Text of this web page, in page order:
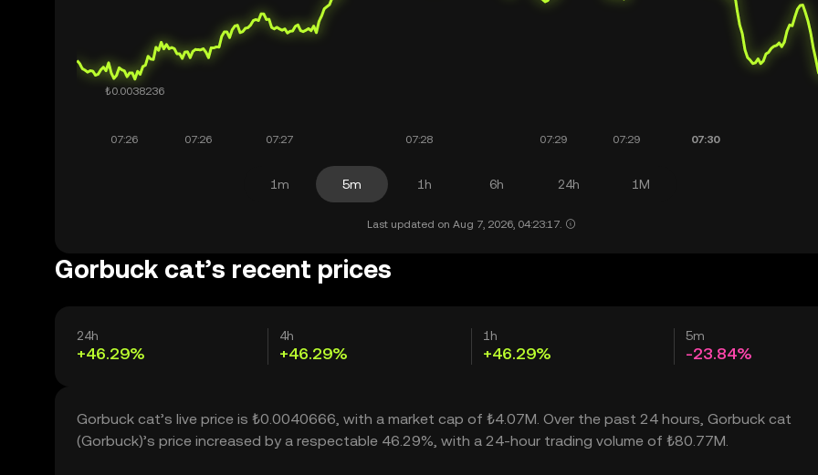
1m 5m 1h 6h 24h 1M
Last updated on Aug 7, 2026, 04:23:17.
Gorbuck cat’s recent prices
24h
+46.29%
4h
+46.29%
1h
+46.29%
5m
-23.84%
Gorbuck cat’s live price is ₺0.0040666, with a market cap of ₺4.07M. Over the past 24 hours, Gorbuck cat
(Gorbuck)’s price increased by a respectable 46.29%, with a 24-hour trading volume of ₺80.77M.